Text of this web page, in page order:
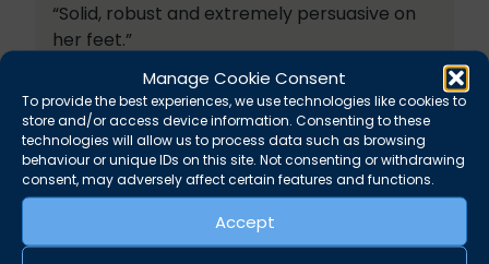
Manage Cookie Consent
To provide the best experiences, we use technologies like cookies to
store and/or access device information. Consenting to these
technologies will allow us to process data such as browsing
behaviour or unique IDs on this site. Not consenting or withdrawing
consent, may adversely affect certain features and functions.
Accept
“Solid, robust and extremely persuasive on
her feet.”
“Highly knowledgeable and a formidable
advocate.”
Legal 500 2026
“Alice is very quick-thinking and proactive.”
“Alice is an excellent barrister who provides